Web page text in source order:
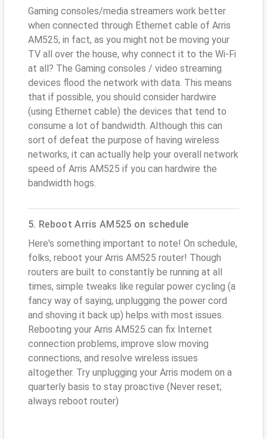
Gaming consoles/media streamers work better
when connected through Ethernet cable of Arris
AM525; in fact, as you might not be moving your
TV all over the house, why connect it to the Wi-Fi
at all? The Gaming consoles / video streaming
devices flood the network with data. This means
that if possible, you should consider hardwire
(using Ethernet cable) the devices that tend to
consume a lot of bandwidth. Although this can
sort of defeat the purpose of having wireless
networks, it can actually help your overall network
speed of Arris AM525 if you can hardwire the
bandwidth hogs.
5. Reboot Arris AM525 on schedule
Here's something important to note! On schedule,
folks, reboot your Arris AM525 router! Though
routers are built to constantly be running at all
times, simple tweaks like regular power cycling (a
fancy way of saying, unplugging the power cord
and shoving it back up) helps with most issues.
Rebooting your Arris AM525 can fix Internet
connection problems, improve slow moving
connections, and resolve wireless issues
altogether. Try unplugging your Arris modem on a
quarterly basis to stay proactive (Never reset;
always reboot router)